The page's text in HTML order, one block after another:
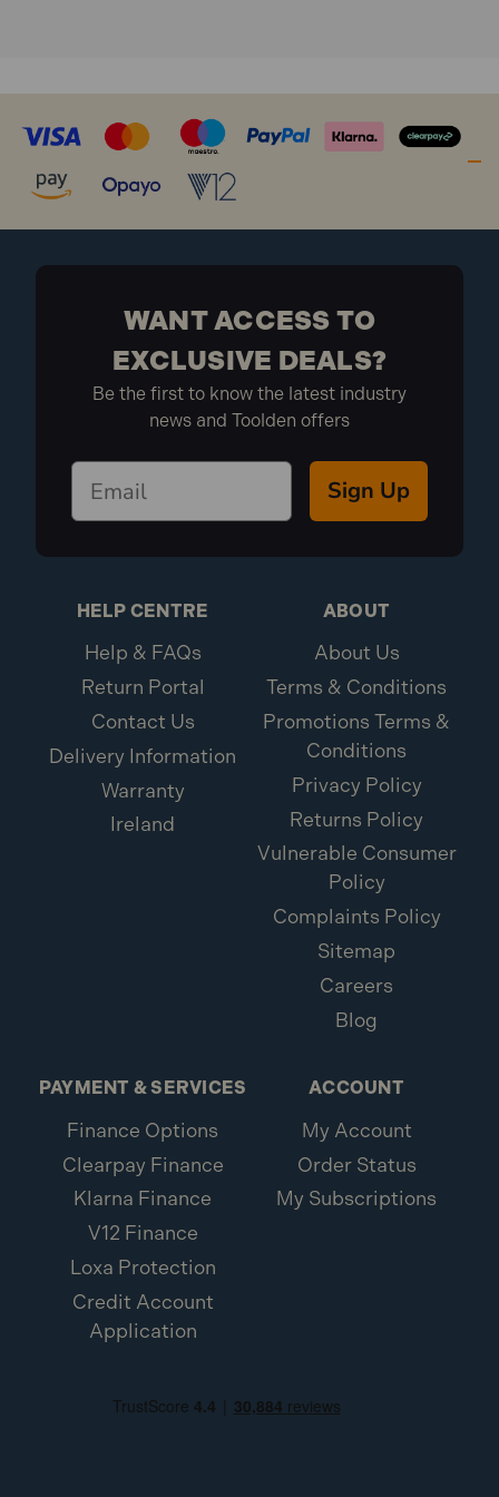
1x Stabila 80U-2 Spirit Level 3 Vial 60cm
WANT ACCESS TO
EXCLUSIVE DEALS?
Be the first to know the latest industry
news and Toolden offers
Sign Up
HELP CENTRE
Help & FAQs
Return Portal
Contact Us
Delivery Information
Warranty
Ireland
ABOUT
About Us
Terms & Conditions
Promotions Terms &
Conditions
Privacy Policy
Returns Policy
Vulnerable Consumer
Policy
Complaints Policy
Sitemap
Careers
Blog
PAYMENT & SERVICES
Finance Options
Clearpay Finance
Klarna Finance
V12 Finance
Loxa Protection
Credit Account
Application
ACCOUNT
My Account
Order Status
My Subscriptions